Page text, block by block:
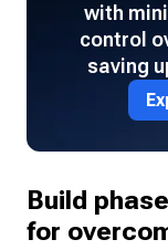
with
control
saving
Build
for